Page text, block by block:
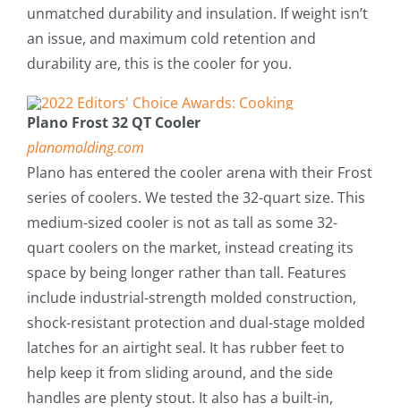
unmatched durability and insulation. If weight isn’t
an issue, and maximum cold retention and
durability are, this is the cooler for you.
Plano Frost 32 QT Cooler
planomolding.com
Plano has entered the cooler arena with their Frost
series of coolers. We tested the 32-quart size. This
medium-sized cooler is not as tall as some 32-
quart coolers on the market, instead creating its
space by being longer rather than tall. Features
include industrial-strength molded construction,
shock-resistant protection and dual-stage molded
latches for an airtight seal. It has rubber feet to
help keep it from sliding around, and the side
handles are plenty stout. It also has a built-in,